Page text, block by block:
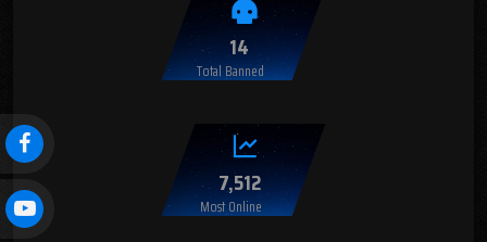
14
Total Banned
7,512
Most Online